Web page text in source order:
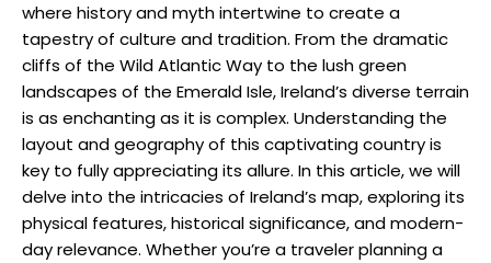
where history and myth intertwine to create a
tapestry of culture and tradition. From the dramatic
cliffs of the Wild Atlantic Way to the lush green
landscapes of the Emerald Isle, Ireland’s diverse terrain
is as enchanting as it is complex. Understanding the
layout and geography of this captivating country is
key to fully appreciating its allure. In this article, we will
delve into the intricacies of Ireland’s map, exploring its
physical features, historical significance, and modern-
day relevance. Whether you’re a traveler planning a